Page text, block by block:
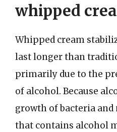
whipped
Whipped cream
last longer than
primarily due to the
of alcohol. Because
growth of bacteria
that contains alcohol